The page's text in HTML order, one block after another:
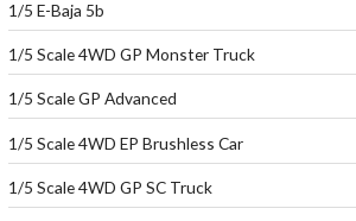
1/5 E-Baja 5b
1/5 Scale 4WD GP Monster Truck
1/5 Scale GP Advanced
1/5 Scale 4WD EP Brushless Car
1/5 Scale 4WD GP SC Truck